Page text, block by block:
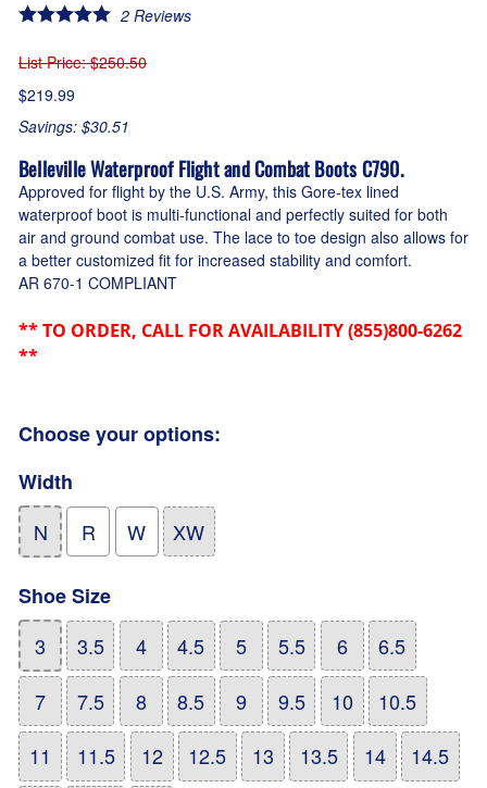
2Reviews
List Price: $250.50
$219.99
Savings: $30.51
Belleville Waterproof Flight and Combat Boots C790.
Approved for flight by the U.S. Army, this Gore-tex lined
waterproof boot is multi-functional and perfectly suited for both
air and ground combat use. The lace to toe design also allows for
a better customized fit for increased stability and comfort.
AR 670-1 COMPLIANT
** TO ORDER, CALL FOR AVAILABILITY (855)800-6262
**
Choose your options:
Width
N
R W XW
Shoe Size
3
3.5 4 4.5 5 5.5 6
6.5
7
7.5 8 8.5 9 9.5 10
10.5
11
11.5 12 12.5 13 13.5 14
14.5